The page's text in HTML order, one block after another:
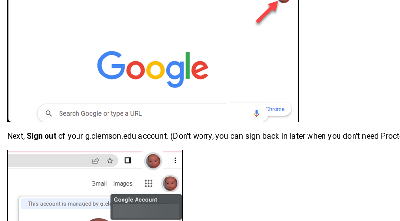
Next,Sign outof your g.clemson.edu account. (Don't worry, you can sign back in later when you don't need